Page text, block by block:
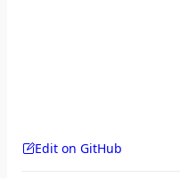
Edit on GitHub